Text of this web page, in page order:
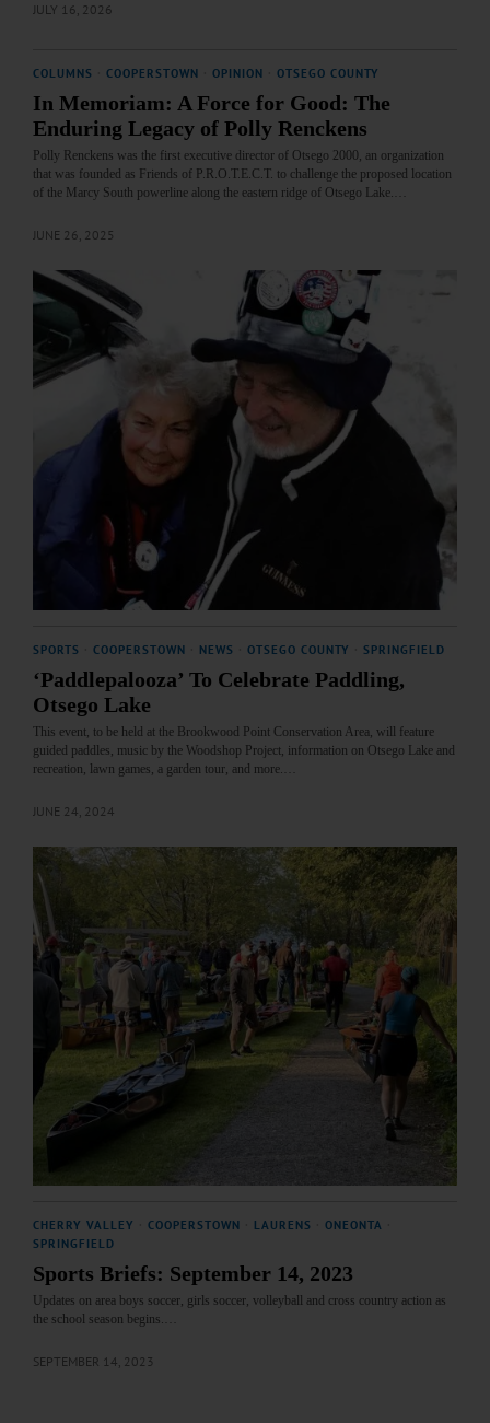
JULY 16, 2026
COLUMNS COOPERSTOWN OPINION OTSEGO COUNTY
In Memoriam: A Force for Good: The
Enduring Legacy of Polly Renckens
Polly Renckens was the first executive director of Otsego 2000, an organization
that was founded as Friends of P.R.O.T.E.C.T. to challenge the proposed location
of the Marcy South powerline along the eastern ridge of Otsego Lake.…
JUNE 26, 2025
SPORTS COOPERSTOWN NEWS OTSEGO COUNTY SPRINGFIELD
‘Paddlepalooza’ To Celebrate Paddling,
Otsego Lake
This event, to be held at the Brookwood Point Conservation Area, will feature
guided paddles, music by the Woodshop Project, information on Otsego Lake and
recreation, lawn games, a garden tour, and more.…
JUNE 24, 2024
CHERRY VALLEY COOPERSTOWN LAURENS ONEONTA
SPRINGFIELD
Sports Briefs: September 14, 2023
Updates on area boys soccer, girls soccer, volleyball and cross country action as
the school season begins.…
SEPTEMBER 14, 2023